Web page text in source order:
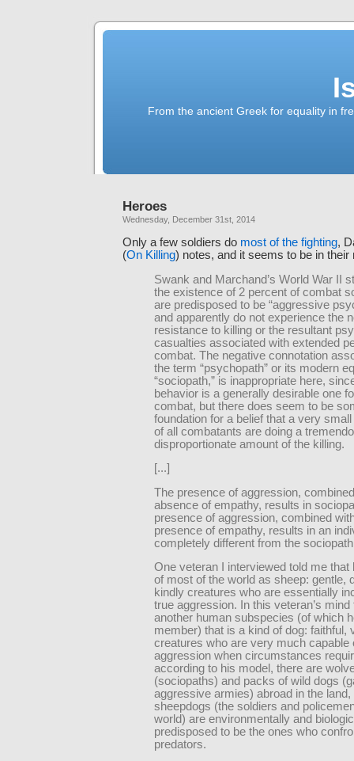
From the ancient Greek for equality in
Heroes
Wednesday, December 31st, 2014
Only a few soldiers do most of the fighting,
(On Killing) notes, and it seems to be in their
Swank and Marchand’s World War II
the existence of 2 percent of combat
are predisposed to be “aggressive
and apparently do not experience the
resistance to killing or the resultant
casualties associated with extended
combat. The negative connotation
the term “psychopath” or its modern
“sociopath,” is inappropriate here,
behavior is a generally desirable one
combat, but there does seem to be
foundation for a belief that a very
of all combatants are doing a
disproportionate amount of the killing.
[...]
The presence of aggression,
absence of empathy, results in
presence of aggression, combined
presence of empathy, results in an
completely different from the
One veteran I interviewed told me that
of most of the world as sheep: gentle,
kindly creatures who are essentially
true aggression. In this veteran’s mind
another human subspecies (of which
member) that is a kind of dog: faithful,
creatures who are very much capable
aggression when circumstances
according to his model, there are
(sociopaths) and packs of wild dogs
aggressive armies) abroad in the land,
sheepdogs (the soldiers and
world) are environmentally and
predisposed to be the ones who
predators.